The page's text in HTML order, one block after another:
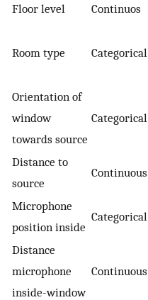
Floor level Continuos
Room type Categorical
Orientation of
window
towards source
Categorical
Distance to
source
Continuous
Microphone
position inside
Categorical
Distance
microphone
inside-window
Continuous